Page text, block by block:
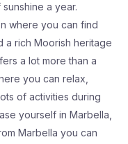
a year.
where you can find
a rich Moorish heritage
a lot more than a
you can relax,
of activities during
yourself in Marbella,
Marbella you can